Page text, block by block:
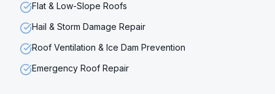
Flat & Low-Slope Roofs
Hail & Storm Damage Repair
Roof Ventilation & Ice Dam Prevention
Emergency Roof Repair